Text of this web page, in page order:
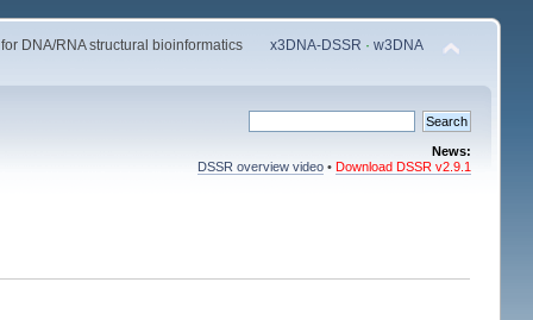
DNA/RNA structural bioinformatics x3DNA-DSSR ·w3DNA
News:
DSSR overview video •Download DSSR v2.9.1